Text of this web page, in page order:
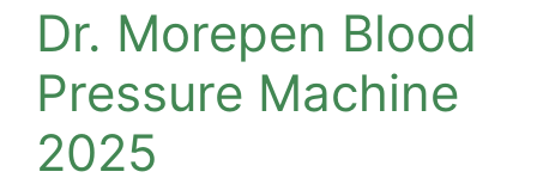
Dr. Morepen Blood
Pressure Machine
2025